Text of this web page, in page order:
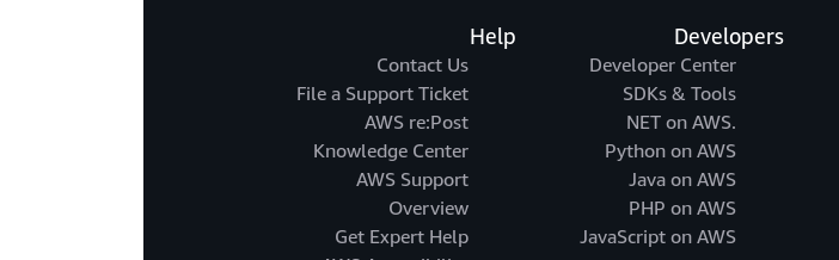
Developers
Developer Center
SDKs & Tools
.NET on AWS
Python on AWS
Java on AWS
PHP on AWS
JavaScript on AWS
Help
Contact Us
File a Support Ticket
AWS re:Post
Knowledge Center
AWS Support
Overview
Get Expert Help